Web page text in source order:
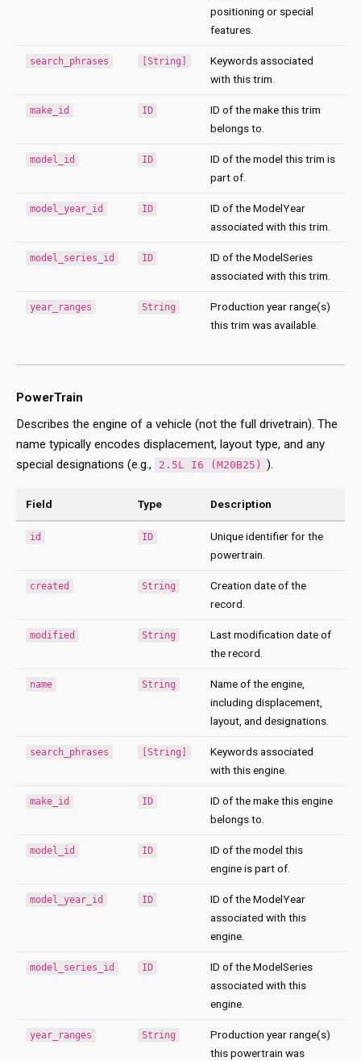
positioning or special
features.
search_phrases [String]
Keywords associated
with this trim.
make_id ID
ID of the make this trim
belongs to.
model_id ID
ID of the model this trim is
part of.
model_year_id ID
ID of the ModelYear
associated with this trim.
model_series_id ID
ID of the ModelSeries
associated with this trim.
year_ranges String
Production year range(s)
this trim was available.
PowerTrain
Describes the engine of a vehicle (not the full drivetrain). The
name typically encodes displacement, layout type, and any
special designations (e.g.,
2.5L I6 (M20B25) ).
Field Type Description
id ID
Unique identifier for the
powertrain.
created String
Creation date of the
record.
modified String
Last modification date of
the record.
name String
Name of the engine,
including displacement,
layout, and designations.
search_phrases [String]
Keywords associated
with this engine.
make_id ID
ID of the make this engine
belongs to.
model_id ID
ID of the model this
engine is part of.
model_year_id ID
ID of the ModelYear
associated with this
engine.
model_series_id ID
ID of the ModelSeries
associated with this
engine.
year_ranges String
Production year range(s)
this powertrain was